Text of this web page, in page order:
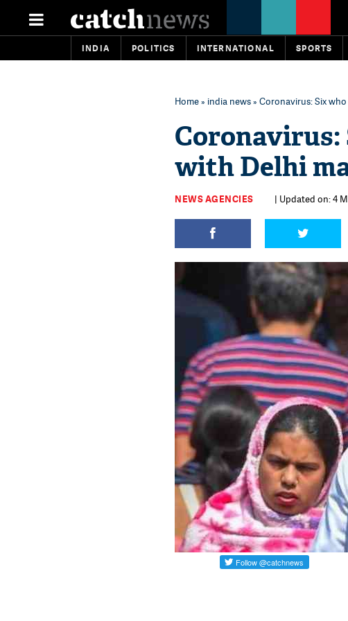
INDIA POLITICS INTERNATIONAL SPORTS
Home» india news» Coronavirus: Six
Coronavirus:
with Delhi
NEWS AGENCIES | Updated on: 4